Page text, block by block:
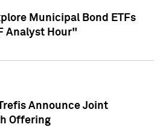
Municipal Bond ETFs
Analyst Hour"
Announce Joint
Offering